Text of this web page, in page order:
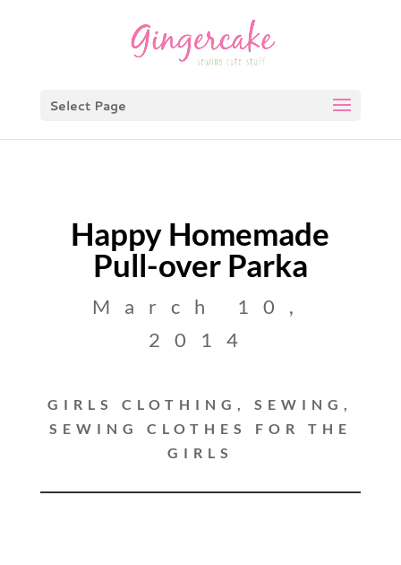
Select Page
Happy Homemade
Pull-over Parka
March 10,
2014
GIRLS CLOTHING,SEWING,
SEWING CLOTHES FOR THE
GIRLS